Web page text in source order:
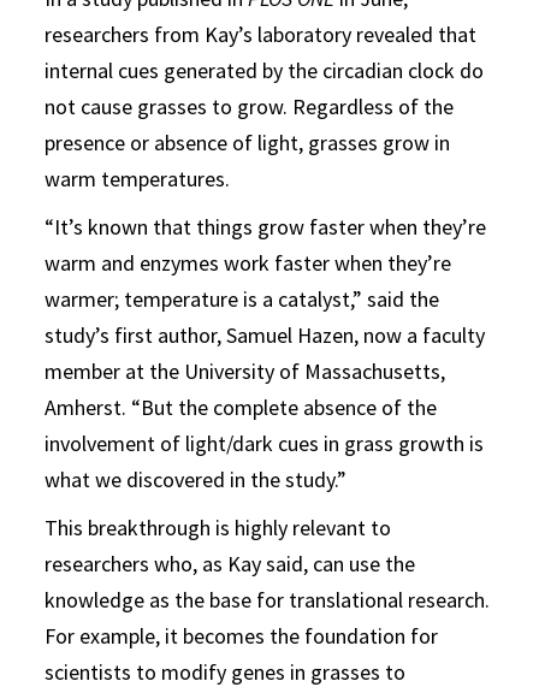
researchers from Kay’s laboratory revealed that
internal cues generated by the circadian clock do
not cause grasses to grow. Regardless of the
presence or absence of light, grasses grow in
warm temperatures.
“It’s known that things grow faster when they’re
warm and enzymes work faster when they’re
warmer; temperature is a catalyst,” said the
study’s first author, Samuel Hazen, now a faculty
member at the University of Massachusetts,
Amherst. “But the complete absence of the
involvement of light/dark cues in grass growth is
what we discovered in the study.”
This breakthrough is highly relevant to
researchers who, as Kay said, can use the
knowledge as the base for translational research.
For example, it becomes the foundation for
scientists to modify genes in grasses to